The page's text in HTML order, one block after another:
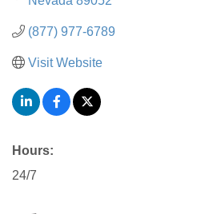
(877) 977-6789
Visit Website
Hours:
24/7